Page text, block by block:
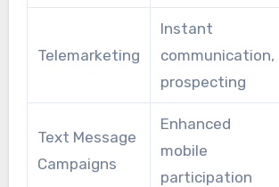
Telemarketing
Instant
communication,
prospecting
Text Message
Campaigns
Enhanced
mobile
participation